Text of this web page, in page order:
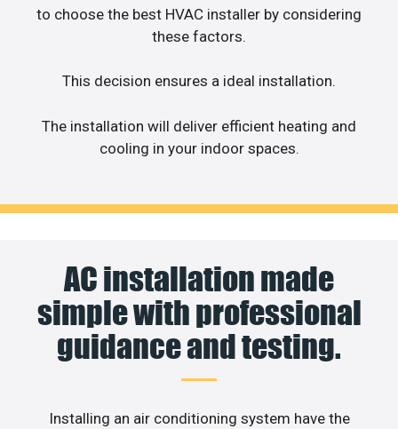
to choose the best HVAC installer by considering
these factors.
This decision ensures a ideal installation.
The installation will deliver efficient heating and
cooling in your indoor spaces.
AC installation made
simple with professional
guidance and testing.
Installing an air conditioning system have the